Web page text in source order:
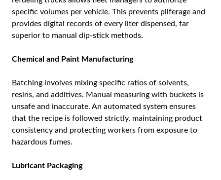
specific volumes per vehicle. This prevents pilferage and
provides digital records of every liter dispensed, far
superior to manual dip-stick methods.
Chemical and Paint Manufacturing
Batching involves mixing specific ratios of solvents,
resins, and additives. Manual measuring with buckets is
unsafe and inaccurate. An automated system ensures
that the recipe is followed strictly, maintaining product
consistency and protecting workers from exposure to
hazardous fumes.
Lubricant Packaging